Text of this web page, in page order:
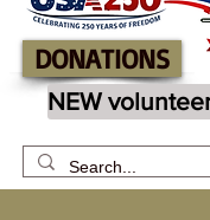
DONATIONS
NEW